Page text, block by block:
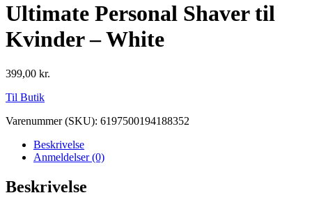
Ultimate Personal Shaver til
Kvinder – White
399,00 kr.
Til Butik
Varenummer (SKU): 6197500194188352
Beskrivelse
Anmeldelser (0)
Beskrivelse